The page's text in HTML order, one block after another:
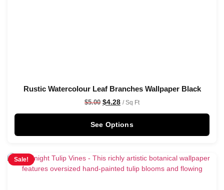
Rustic Watercolour Leaf Branches Wallpaper Black
$5.00 $4.28 / Sq Ft
See Options
Sale!